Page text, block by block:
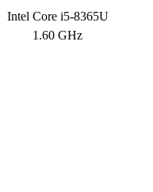
Intel Core i5-8365U
1.60 GHz